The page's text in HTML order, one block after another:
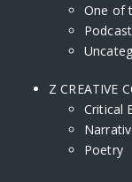
One of
Z CREATIVE
Critical
Poetry